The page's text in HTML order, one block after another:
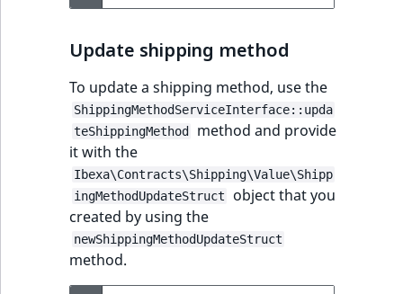
Update shipping method
To update a shipping method, use the
ShippingMethodServiceInterface::upda
teShippingMethod
method and provide
it with the
Ibexa\Contracts\Shipping\Value\Shipp
ingMethodUpdateStruct
object that you
created by using the
newShippingMethodUpdateStruct
method.